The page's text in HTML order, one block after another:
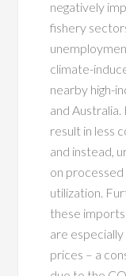
negatively
fishery
climate-
nearby high-
and
result in less
and instead,
on
utilization.
these
are
prices – a